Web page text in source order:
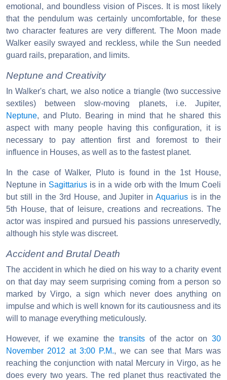
emotional, and boundless vision of Pisces. It is most likely
that the pendulum was certainly uncomfortable, for these
two character features are very different. The Moon made
Walker easily swayed and reckless, while the Sun needed
guard rails, preparation, and limits.
Neptune and Creativity
In Walker's chart, we also notice a triangle (two successive
sextiles) between slow-moving planets, i.e. Jupiter,
Neptune, and Pluto. Bearing in mind that he shared this
aspect with many people having this configuration, it is
necessary to pay attention first and foremost to their
influence in Houses, as well as to the fastest planet.
In the case of Walker, Pluto is found in the 1st House,
Neptune in Sagittarius is in a wide orb with the Imum Coeli
but still in the 3rd House, and Jupiter inAquarius is in the
5th House, that of leisure, creations and recreations. The
actor was inspired and pursued his passions unreservedly,
although his style was discreet.
Accident and Brutal Death
The accident in which he died on his way to a charity event
on that day may seem surprising coming from a person so
marked by Virgo, a sign which never does anything on
impulse and which is well known for its cautiousness and its
will to manage everything meticulously.
However, if we examine the transits of the actor on 30
November 2012 at 3:00 P.M., we can see that Mars was
reaching the conjunction with natal Mercury in Virgo, as he
does every two years. The red planet thus reactivated the